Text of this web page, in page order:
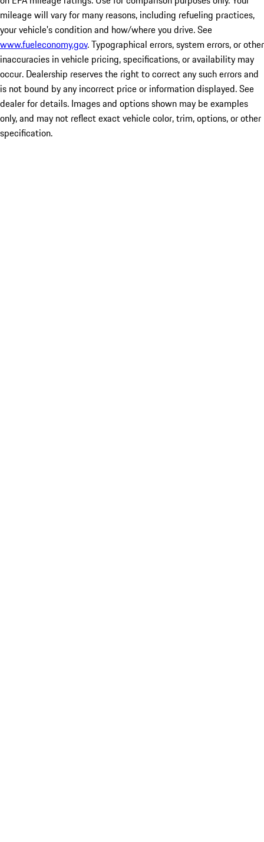
mileage will vary for many reasons, including refueling practices,
your vehicle's condition and how/where you drive. See
www.fueleconomy.gov. Typographical errors, system errors, or other
inaccuracies in vehicle pricing, specifications, or availability may
occur. Dealership reserves the right to correct any such errors and
is not bound by any incorrect price or information displayed. See
dealer for details. Images and options shown may be examples
only, and may not reflect exact vehicle color, trim, options, or other
specification.